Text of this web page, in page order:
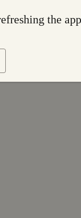
the app